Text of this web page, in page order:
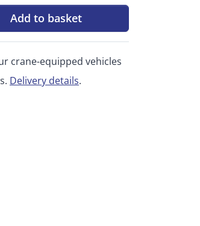
Add to basket
crane-equipped vehicles
Delivery details.